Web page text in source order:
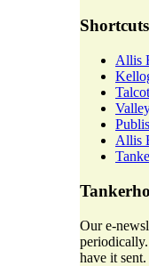
Shortcuts
Allis
Allis
Our e-
have it sent.